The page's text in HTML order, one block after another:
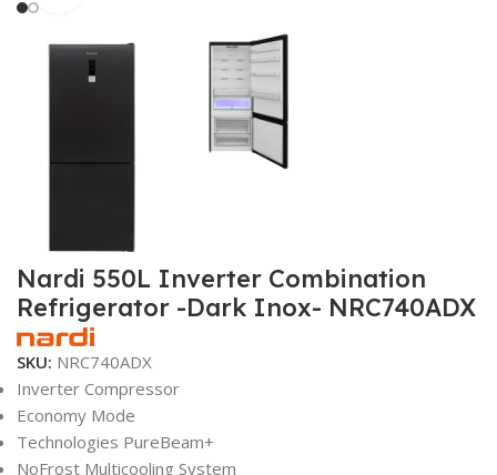
Nardi 550L Inverter Combination
Refrigerator -Dark Inox- NRC740ADX
SKU: NRC740ADX
Inverter Compressor
Economy Mode
Technologies PureBeam+
NoFrost Multicooling System